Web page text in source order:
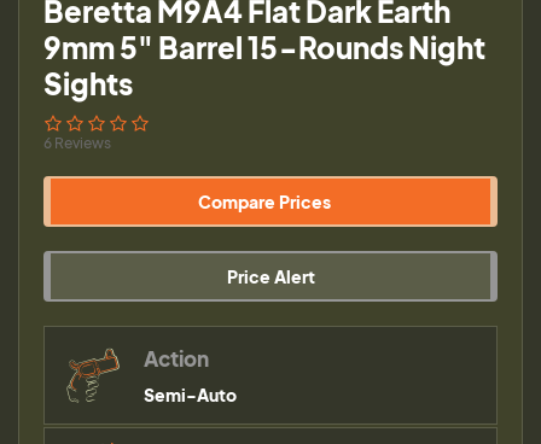
Beretta M9A4 Flat Dark Earth
9mm 5" Barrel 15-Rounds Night
Sights
6 Reviews
Compare Prices
Price Alert
Action
Semi-Auto